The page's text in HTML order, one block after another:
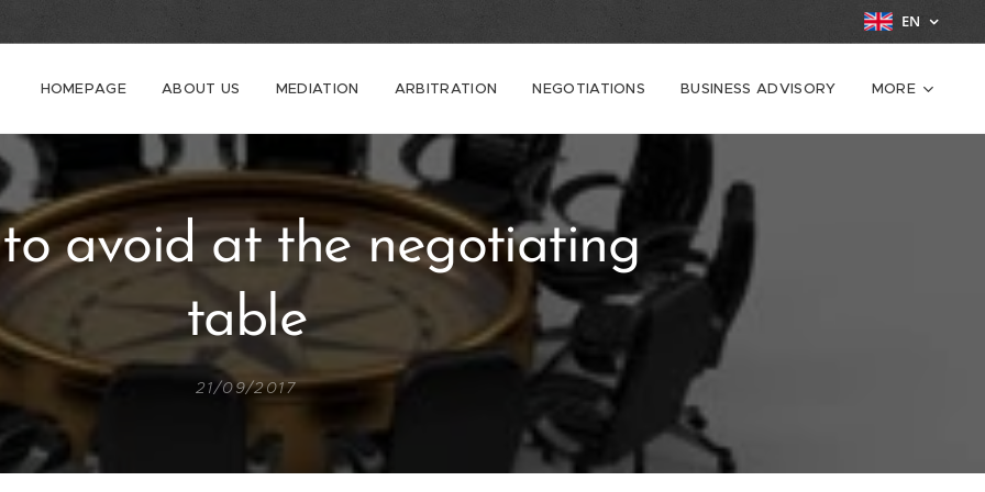
EN
HOMEPAGE ABOUT US MEDIATION ARBITRATION NEGOTIATIONS BUSINESS ADVISORY MORE
avoid at the negotiating
table
21/09/2017